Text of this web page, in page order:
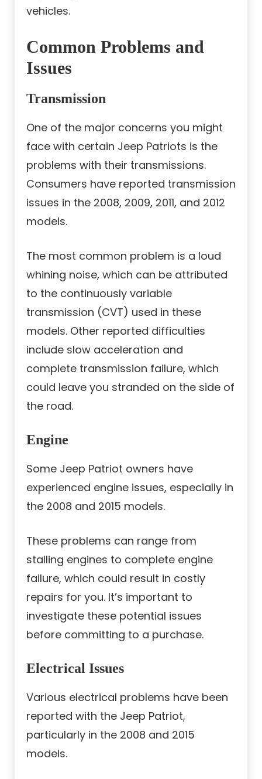
vehicles.
Common Problems and
Issues
Transmission
One of the major concerns you might
face with certain Jeep Patriots is the
problems with their transmissions.
Consumers have reported transmission
issues in the 2008, 2009, 2011, and 2012
models.
The most common problem is a loud
whining noise, which can be attributed
to the continuously variable
transmission (CVT) used in these
models. Other reported difficulties
include slow acceleration and
complete transmission failure, which
could leave you stranded on the side of
the road.
Engine
Some Jeep Patriot owners have
experienced engine issues, especially in
the 2008 and 2015 models.
These problems can range from
stalling engines to complete engine
failure, which could result in costly
repairs for you. It’s important to
investigate these potential issues
before committing to a purchase.
Electrical Issues
Various electrical problems have been
reported with the Jeep Patriot,
particularly in the 2008 and 2015
models.